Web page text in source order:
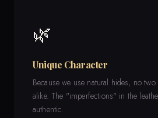
🌿
Unique Character
Because we use natural hides, no two
alike. The "imperfections" in the
authentic.